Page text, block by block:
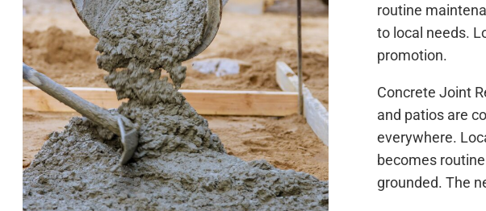
routine
to local needs.
promotion.
Concrete Joint
and patios are
everywhere.
becomes
grounded. The